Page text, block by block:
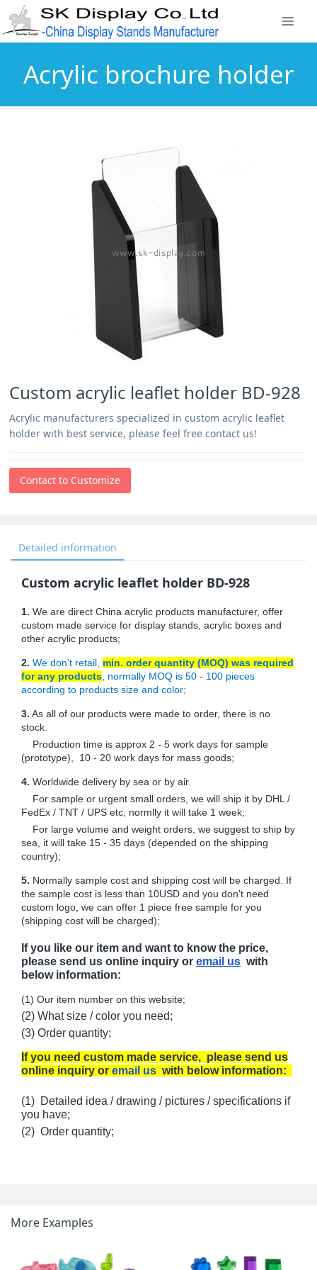
Acrylic brochure holder
Custom acrylic leaflet holder BD-928
Acrylic manufacturers specialized in custom acrylic leaflet
holder with best service, please feel free contact us!
Contact to Customize
Detailed information
Custom acrylic leaflet holder BD-928
1. We are direct China acrylic products manufacturer, offer
custom made service for display stands, acrylic boxes and
other acrylic products;
2. We don't retail, min. order quantity (MOQ) was required
for any products , normally MOQ is 50 - 100 pieces
according to products size and color;
3. As all of our products were made to order, there is no
stock.
Production time is approx 2 - 5 work days for sample
(prototype), 10 - 20 work days for mass goods;
4. Worldwide delivery by sea or by air.
For sample or urgent small orders, we will ship it by DHL /
FedEx / TNT / UPS etc, normlly it will take 1 week;
For large volume and weight orders, we suggest to ship by
sea, it will take 15 - 35 days (depended on the shipping
country);
5. Normally sample cost and shipping cost will be charged. If
the sample cost is less than 10USD and you don't need
custom logo, we can offer 1 piece free sample for you
(shipping cost will be charged);
If you like our item and want to know the price,
please send us online inquiry or email us with
below information:
(1) Our item number on this website;
(2) What size / color you need;
(3) Order quantity;
If you need custom made service, please send us
online inquiry or email us with below information:
(1) Detailed idea / drawing / pictures / specifications if
you have;
(2) Order quantity;
More Examples